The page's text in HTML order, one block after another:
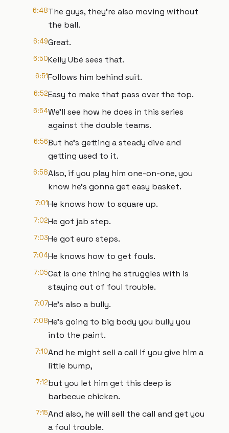
6:48The guys, they're also moving without
the ball.
6:49Great.
6:50Kelly Ubé sees that.
6:51Follows him behind suit.
6:52Easy to make that pass over the top.
6:54We'll see how he does in this series
against the double teams.
6:56But he's getting a steady dive and
getting used to it.
6:58Also, if you play him one-on-one, you
know he's gonna get easy basket.
7:01He knows how to square up.
7:02He got jab step.
7:03He got euro steps.
7:04He knows how to get fouls.
7:05Cat is one thing he struggles with is
staying out of foul trouble.
7:07He's also a bully.
7:08He's going to big body you bully you
into the paint.
7:10And he might sell a call if you give him a
little bump,
7:12but you let him get this deep is
barbecue chicken.
7:15And also, he will sell the call and get you
a foul trouble.